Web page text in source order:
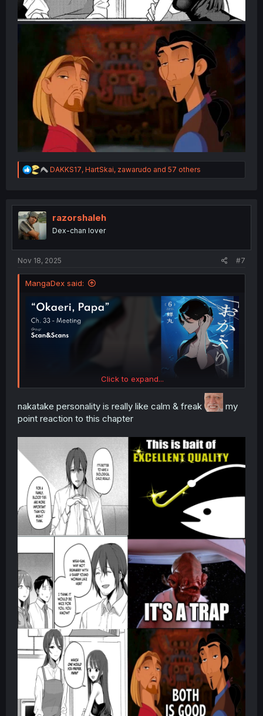
R
e
t
n
DAKKS17, HartSkai, zawarudo and 57 others
razorshaleh
Dex-chan lover
Nov 18, 2025 #7
MangaDex said:
Click to expand...
nakatake personality is really like calm & freak
my
point reaction to this chapter